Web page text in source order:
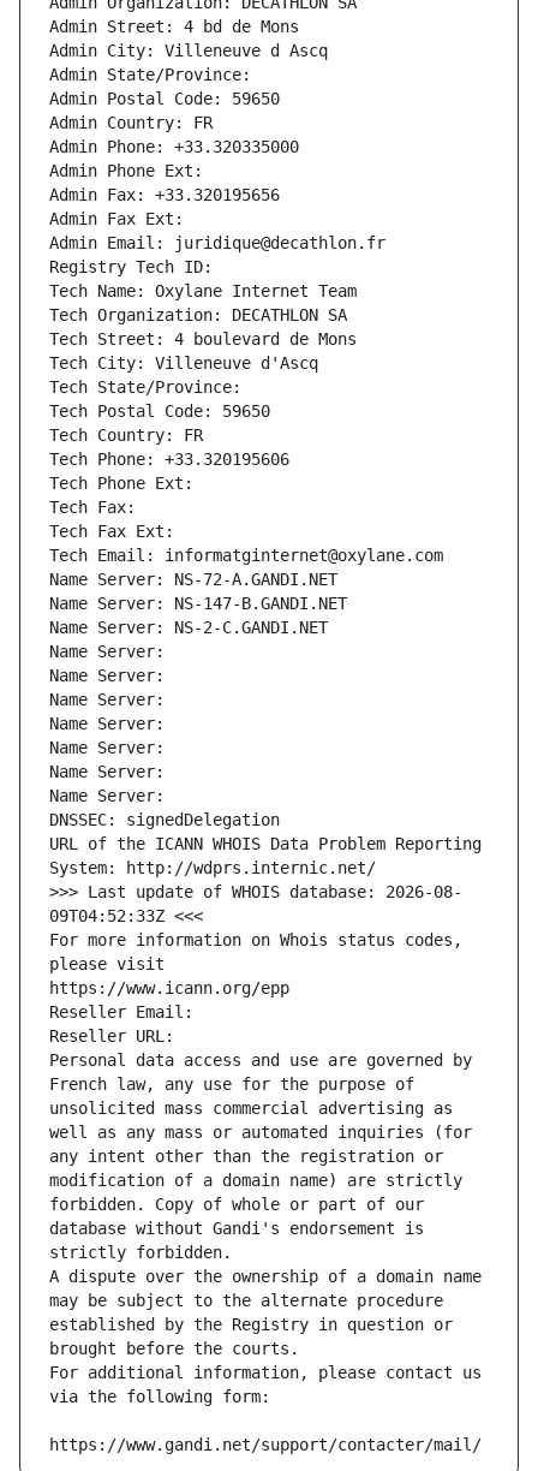
Admin Street: 4 bd de Mons
Admin City: Villeneuve d Ascq
Admin State/Province:
Admin Postal Code: 59650
Admin Country: FR
Admin Phone: +33.320335000
Admin Phone Ext:
Admin Fax: +33.320195656
Admin Fax Ext:
Admin Email: juridique@decathlon.fr
Registry Tech ID:
Tech Name: Oxylane Internet Team
Tech Organization: DECATHLON SA
Tech Street: 4 boulevard de Mons
Tech City: Villeneuve d'Ascq
Tech State/Province:
Tech Postal Code: 59650
Tech Country: FR
Tech Phone: +33.320195606
Tech Phone Ext:
Tech Fax:
Tech Fax Ext:
Tech Email: informatginternet@oxylane.com
Name Server: NS-72-A.GANDI.NET
Name Server: NS-147-B.GANDI.NET
Name Server: NS-2-C.GANDI.NET
Name Server:
Name Server:
Name Server:
Name Server:
Name Server:
Name Server:
Name Server:
DNSSEC: signedDelegation
URL of the ICANN WHOIS Data Problem Reporting
System: http://wdprs.internic.net/
>>> Last update of WHOIS database: 2026-08-
09T04:52:33Z <<<
For more information on Whois status codes,
please visit
https://www.icann.org/epp
Reseller Email:
Reseller URL:
Personal data access and use are governed by
French law, any use for the purpose of
unsolicited mass commercial advertising as
well as any mass or automated inquiries (for
any intent other than the registration or
modification of a domain name) are strictly
forbidden. Copy of whole or part of our
database without Gandi's endorsement is
strictly forbidden.
A dispute over the ownership of a domain name
may be subject to the alternate procedure
established by the Registry in question or
brought before the courts.
For additional information, please contact us
via the following form:
https://www.gandi.net/support/contacter/mail/